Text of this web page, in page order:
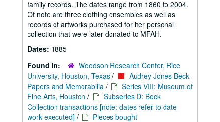
family records. The dates range from 1860 to 2004.
Of note are three clothing ensembles as well as
records of artworks purchased for her personal
collection that were later donated to MFAH.
Dates: 1885
Found in:
Woodson Research Center, Rice
University, Houston, Texas /
Audrey Jones Beck
Papers and Memorabilia /
Series VIII: Museum of
Fine Arts, Houston /
Subseries D: Beck
Collection transactions [note: dates refer to date
work executed] / Pieces bought